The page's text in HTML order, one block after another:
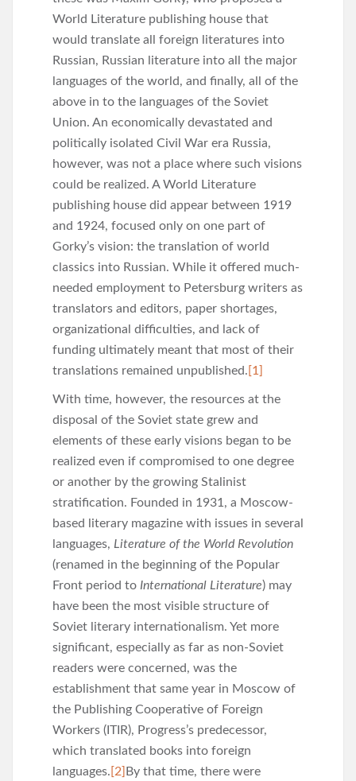
World Literature publishing house that
would translate all foreign literatures into
Russian, Russian literature into all the major
languages of the world, and finally, all of the
above in to the languages of the Soviet
Union. An economically devastated and
politically isolated Civil War era Russia,
however, was not a place where such visions
could be realized. A World Literature
publishing house did appear between 1919
and 1924, focused only on one part of
Gorky’s vision: the translation of world
classics into Russian. While it offered much-
needed employment to Petersburg writers as
translators and editors, paper shortages,
organizational difficulties, and lack of
funding ultimately meant that most of their
translations remained unpublished. [1]
With time, however, the resources at the
disposal of the Soviet state grew and
elements of these early visions began to be
realized even if compromised to one degree
or another by the growing Stalinist
stratification. Founded in 1931, a Moscow-
based literary magazine with issues in several
languages, Literature of the World Revolution
(renamed in the beginning of the Popular
Front period to International Literature) may
have been the most visible structure of
Soviet literary internationalism. Yet more
significant, especially as far as non-Soviet
readers were concerned, was the
establishment that same year in Moscow of
the Publishing Cooperative of Foreign
Workers (ITIR), Progress’s predecessor,
which translated books into foreign
languages. [2] By that time, there were